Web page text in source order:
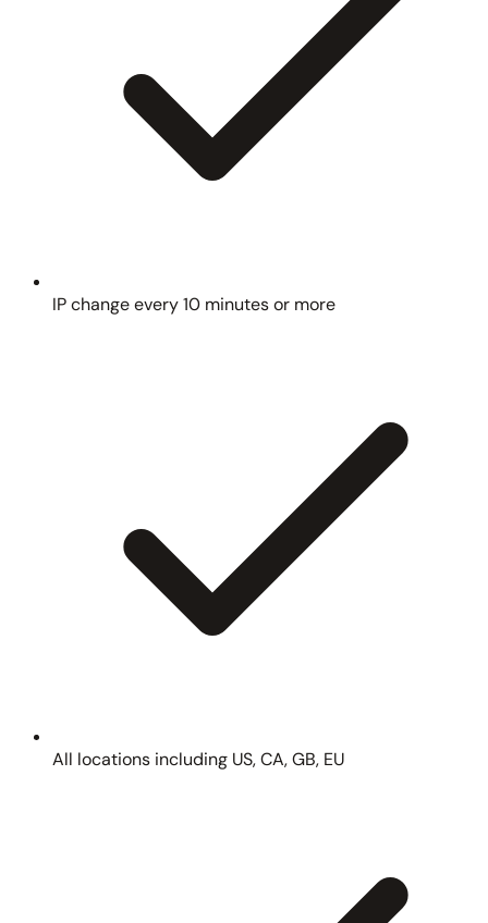
IP change every 10 minutes or more
All locations including US, CA, GB, EU